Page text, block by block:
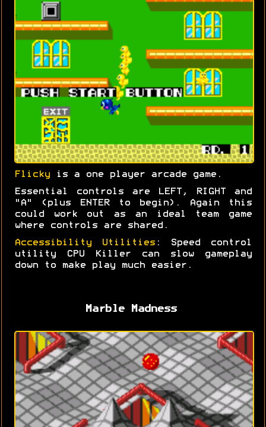
Flicky is a one player arcade game.
Essential controls are LEFT, RIGHT and
"A" (plus ENTER to begin). Again this
could work out as an ideal team game
where controls are shared.
Accessibility Utilities: Speed control
utility CPU Killer can slow gameplay
down to make play much easier.
Marble Madness